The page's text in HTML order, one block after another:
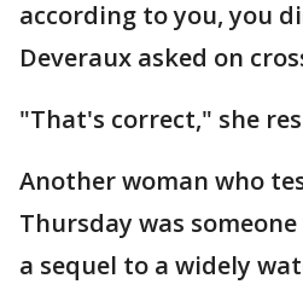
according to you, you
Deveraux asked on
"That's correct," she
Another woman who
Thursday was
a sequel to a widely